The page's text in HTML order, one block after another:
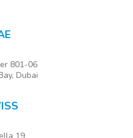
801-06
Dubai